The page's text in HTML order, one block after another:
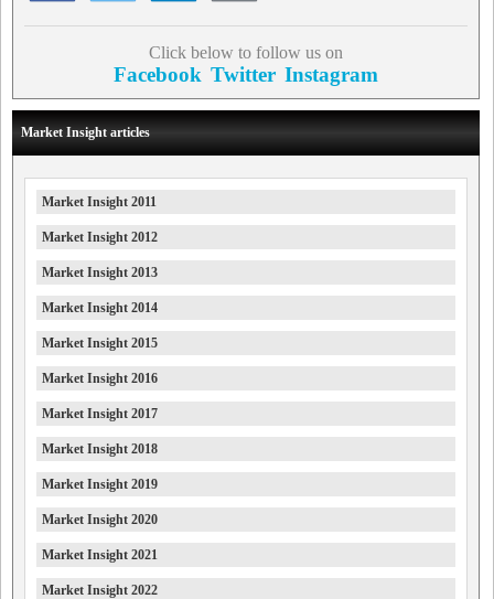
Click below to follow us on
Facebook Twitter Instagram
Market Insight articles
Market Insight 2011
Market Insight 2012
Market Insight 2013
Market Insight 2014
Market Insight 2015
Market Insight 2016
Market Insight 2017
Market Insight 2018
Market Insight 2019
Market Insight 2020
Market Insight 2021
Market Insight 2022